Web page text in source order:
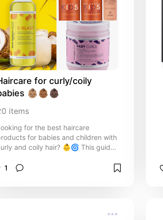
for curly/coily
👶🏽👶🏾👶🏿
items
for the best haircare
for babies and children with
and coily hair? 👶🌀 This guide
conditioners, and leave-
creams, these products help define
1